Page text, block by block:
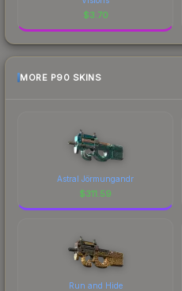
$3.70
MORE P90 SKINS
Astral Jörmungandr
$311.59
Run and Hide